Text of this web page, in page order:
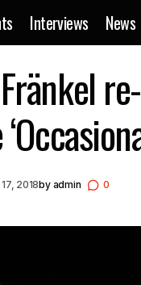
Interviews News
2018by admin 0